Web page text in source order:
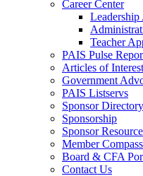
Career Center
Teacher
PAIS Pulse
Articles of Interest
Government
PAIS Listservs
Sponsor Directory
Sponsorship
Sponsor
Member Compass
Board & CFA
Contact Us